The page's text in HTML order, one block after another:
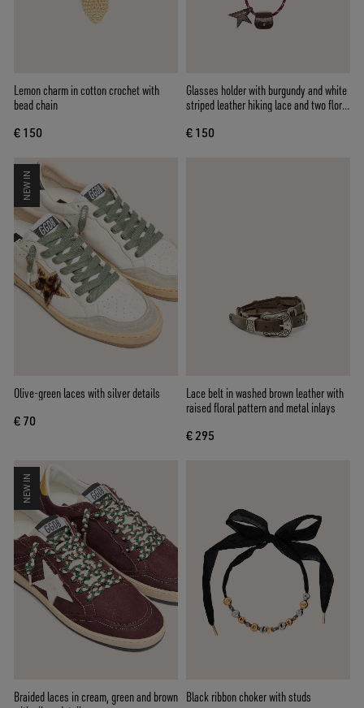
Lemon charm in cotton crochet with
bead chain
€ 150
Glasses holder with burgundy and white
striped leather hiking lace and two floral
€ 150
NEW IN
Olive-green laces with silver details
€ 70
Lace belt in washed brown leather with
raised floral pattern and metal inlays
€ 295
NEW IN
Braided laces in cream, green and brown Black ribbon choker with studs